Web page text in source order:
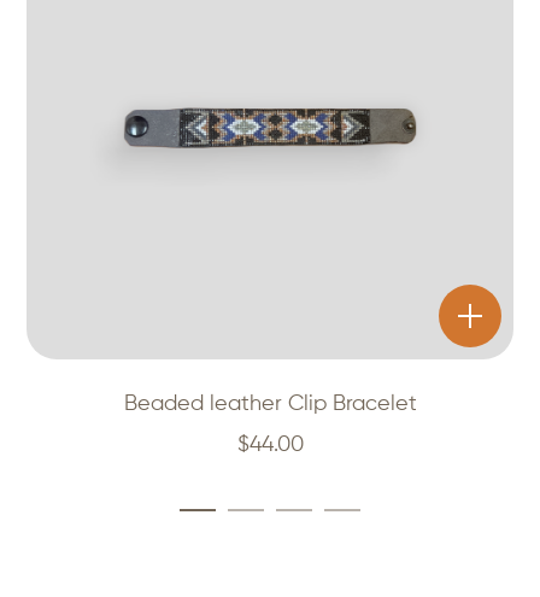
Beaded leather Clip Bracelet
$44.00